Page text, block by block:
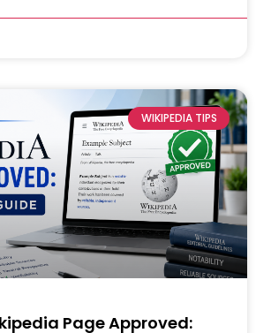
WIKIPEDIA TIPS
Page Approved: